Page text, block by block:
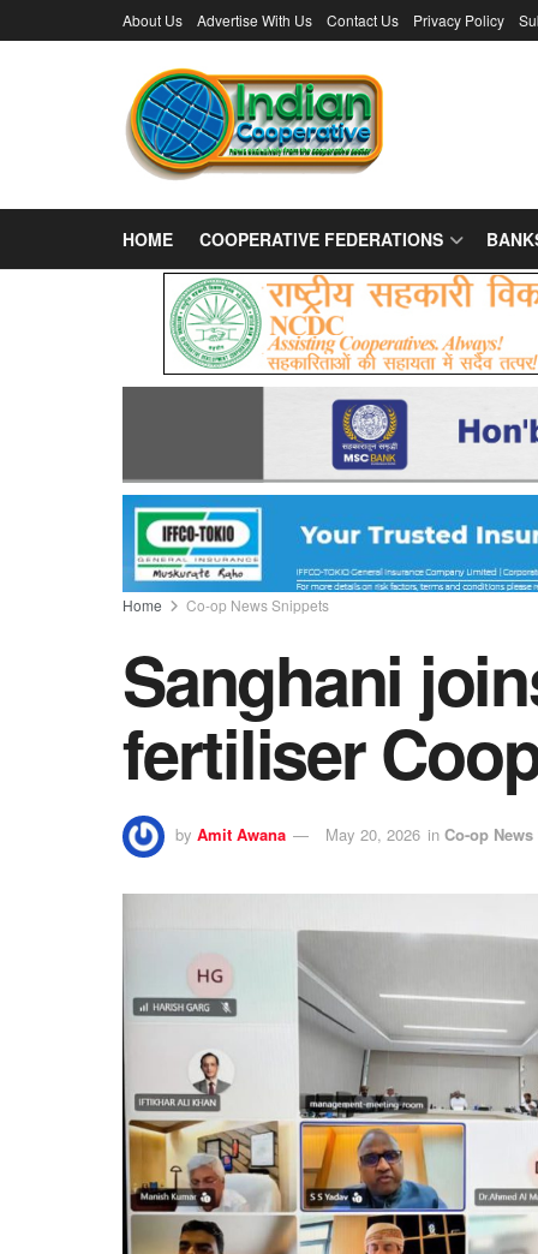
About Us Advertise With Us Contact Us Privacy Policy
HOME COOPERATIVE FEDERATIONS
Home Co-op News Snippets
Sanghani
fertiliser
by Amit Awana May 20, 2026 in Co-op